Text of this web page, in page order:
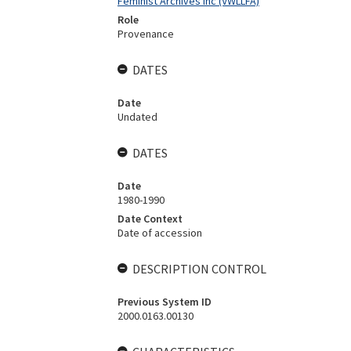
Role
Provenance
DATES
Date
Undated
DATES
Date
1980-1990
Date Context
Date of accession
DESCRIPTION CONTROL
Previous System ID
2000.0163.00130